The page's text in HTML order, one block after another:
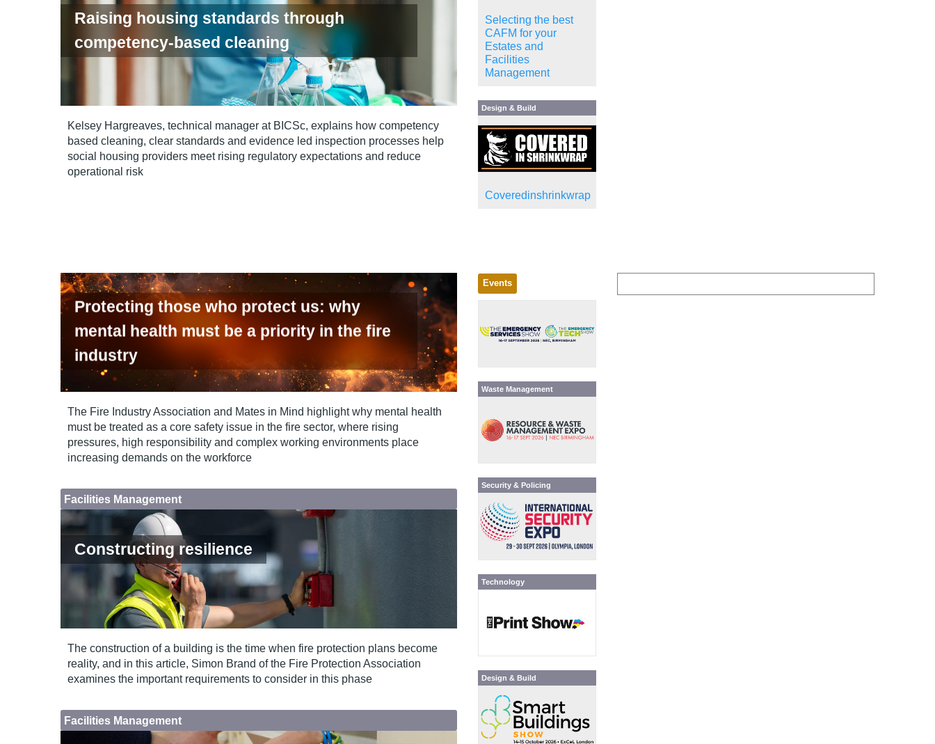
Raising housing standards through
competency-based cleaning
Kelsey Hargreaves, technical manager at BICSc, explains how competency
based cleaning, clear standards and evidence led inspection processes help
social housing providers meet rising regulatory expectations and reduce
operational risk
Selecting the best
CAFM for your
Estates and
Facilities
Management
Design & Build
Coveredinshrinkwrap
Protecting those who protect us: why
mental health must be a priority in the fire
industry
The Fire Industry Association and Mates in Mind highlight why mental health
must be treated as a core safety issue in the fire sector, where rising
pressures, high responsibility and complex working environments place
increasing demands on the workforce
Facilities Management
Constructing resilience
The construction of a building is the time when fire protection plans become
reality, and in this article, Simon Brand of the Fire Protection Association
examines the important requirements to consider in this phase
Facilities Management
Events
Waste Management
Security & Policing
Technology
Design & Build